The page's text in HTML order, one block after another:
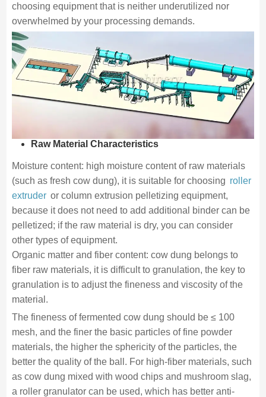
choosing equipment that is neither underutilized nor
overwhelmed by your processing demands.
Raw Material Characteristics
Moisture content: high moisture content of raw materials
(such as fresh cow dung), it is suitable for choosing roller
extruder or column extrusion pelletizing equipment,
because it does not need to add additional binder can be
pelletized; if the raw material is dry, you can consider
other types of equipment.
Organic matter and fiber content: cow dung belongs to
fiber raw materials, it is difficult to granulation, the key to
granulation is to adjust the fineness and viscosity of the
material.
The fineness of fermented cow dung should be ≤ 100
mesh, and the finer the basic particles of fine powder
materials, the higher the sphericity of the particles, the
better the quality of the ball. For high-fiber materials, such
as cow dung mixed with wood chips and mushroom slag,
a roller granulator can be used, which has better anti-